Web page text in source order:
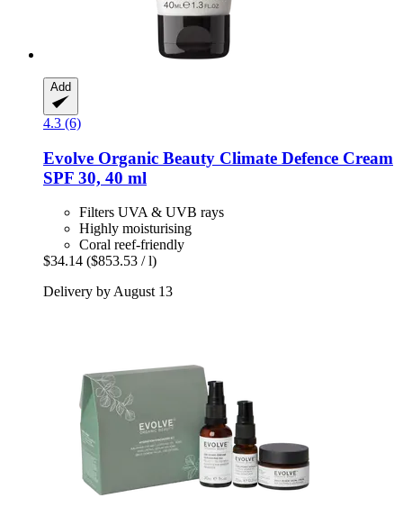
Add
4.3 (6)
Evolve Organic Beauty Climate Defence Cream
SPF 30, 40 ml
Filters UVA & UVB rays
Highly moisturising
Coral reef-friendly
$34.14 ($853.53 / l)
Delivery by August 13